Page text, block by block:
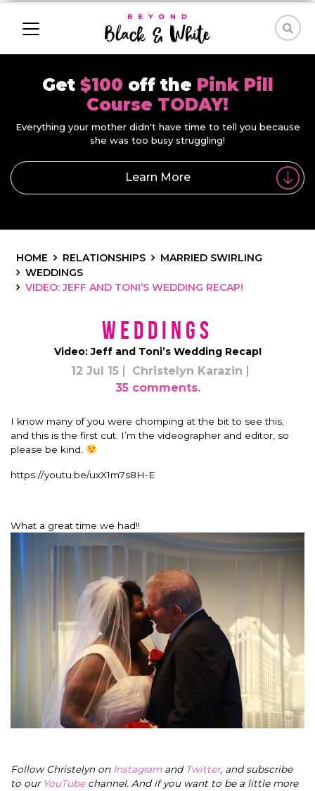
Get $100 off the Pink Pill
Course TODAY!
Everything your mother didn't have time to tell you because
she was too busy struggling!
Learn More
HOME RELATIONSHIPS
MARRIED SWIRLING
WEDDINGS
VIDEO: JEFF AND TONI’S WEDDING RECAP!
Weddings
Video: Jeff and Toni’s Wedding Recap!
12 Jul 15
Christelyn Karazin
35 comments.
I know many of you were chomping at the bit to see this,
and this is the first cut. I’m the videographer and editor, so
please be kind.
https://youtu.be/uxX1m7s8H-E
What a great time we had!!
Follow Christelyn on Instagramand Twitter, and subscribe
to our YouTubechannel. And if you want to be a little more